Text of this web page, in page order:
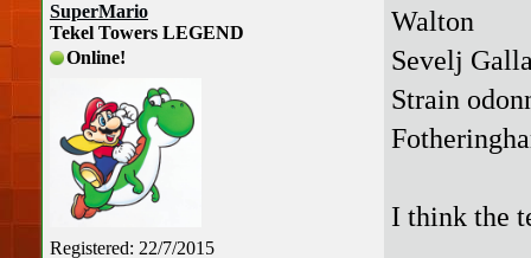
SuperMario
Tekel Towers LEGEND
Online!
Registered: 22/7/2015
Walton
Sevelj
Strain
I think the